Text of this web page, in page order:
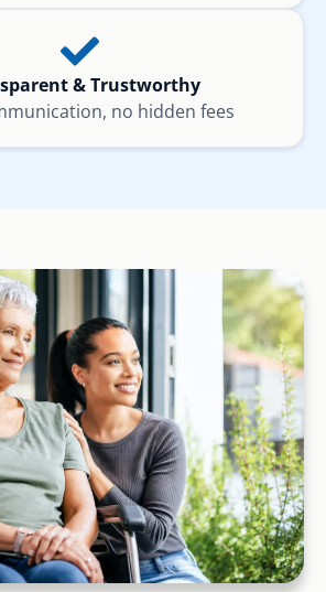
& Trustworthy
no hidden fees